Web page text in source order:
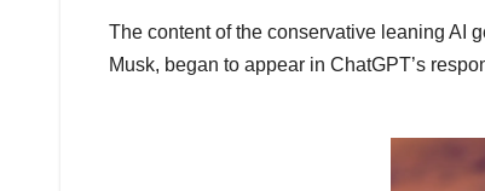
The content of the conservative leaning AI
Musk, began to appear in ChatGPT’s